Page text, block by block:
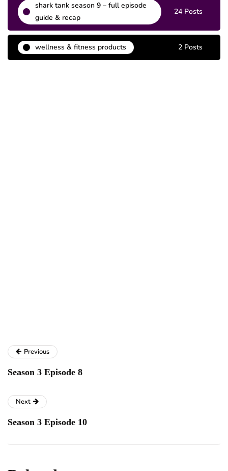
shark tank season 9 – full episode
guide & recap
24 Posts
wellness & fitness products 2 Posts
Previous
Season 3 Episode 8
Next
Season 3 Episode 10